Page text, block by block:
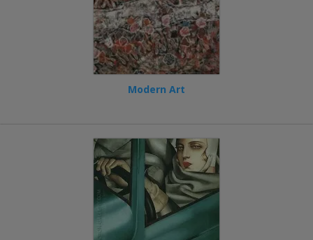
Modern Art